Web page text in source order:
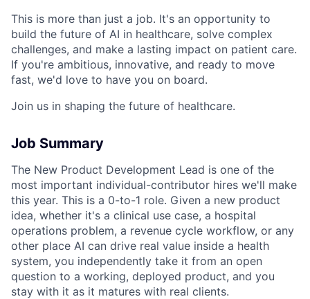
This is more than just a job. It's an opportunity to
build the future of AI in healthcare, solve complex
challenges, and make a lasting impact on patient care.
If you're ambitious, innovative, and ready to move
fast, we'd love to have you on board.
Join us in shaping the future of healthcare.
Job Summary
The New Product Development Lead is one of the
most important individual-contributor hires we'll make
this year. This is a 0-to-1 role. Given a new product
idea, whether it's a clinical use case, a hospital
operations problem, a revenue cycle workflow, or any
other place AI can drive real value inside a health
system, you independently take it from an open
question to a working, deployed product, and you
stay with it as it matures with real clients.